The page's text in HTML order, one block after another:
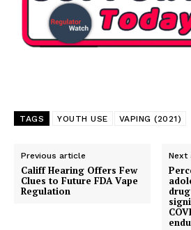
TAGS YOUTH USE VAPING (2021)
Previous article
Califf Hearing Offers Few
Clues to Future FDA Vape
Regulation
Next